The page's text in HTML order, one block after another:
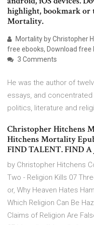
highlight, bookmark or
Mortality.
Mortality by Christopher
free ebooks, Download free
3 Comments
He was the author of
essays, and
politics, literature and
Christopher Hitchens
Hitchens Mortality
FIND TALENT. FIND A
by Christopher Hitchens
Two - Religion Kills 07
or, Why Heaven Hates
Which Religion Can Be
Claims of Religion Are